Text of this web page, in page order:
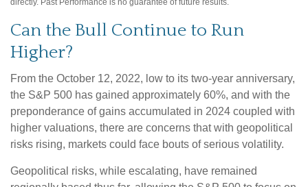
directly. Past Performance is no guarantee of future results.
Can the Bull Continue to Run
Higher?
From the October 12, 2022, low to its two-year anniversary,
the S&P 500 has gained approximately 60%, and with the
preponderance of gains accumulated in 2024 coupled with
higher valuations, there are concerns that with geopolitical
risks rising, markets could face bouts of serious volatility.
Geopolitical risks, while escalating, have remained